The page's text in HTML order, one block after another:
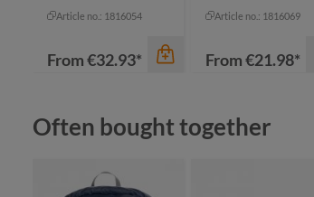
Article no.: 1816054
From€32.93*
Article no.: 1816069
From€21.98*
Skip product gallery
Often bought together